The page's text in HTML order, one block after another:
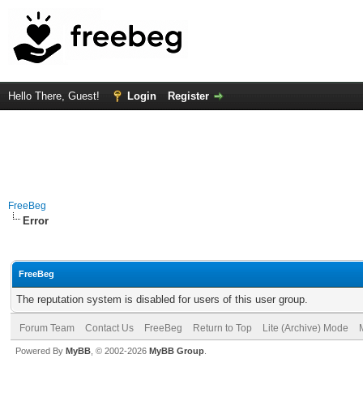
Hello There, Guest! Login Register
FreeBeg
Error
FreeBeg
The reputation system is disabled for users of this user group.
Forum Team Contact Us FreeBeg Return to Top Lite (Archive) Mode
Powered By MyBB , © 2002-2026 MyBB Group